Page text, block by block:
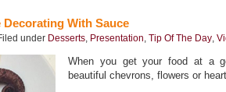
Decorating With Sauce
under Desserts, Presentation, Tip Of The Day,
When you get your food at a
beautiful chevrons, flowers or